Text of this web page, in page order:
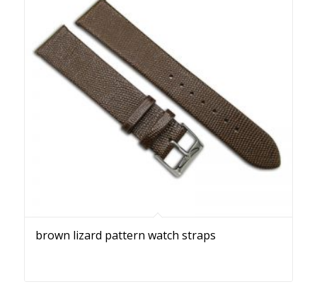
brown lizard pattern watch straps